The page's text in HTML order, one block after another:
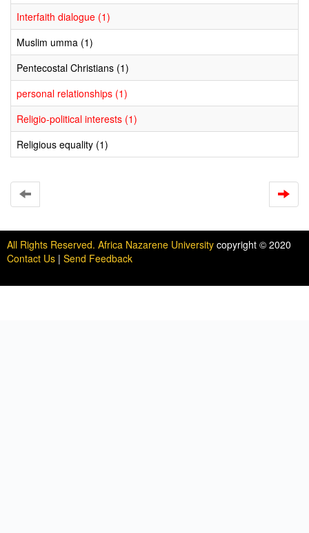
Interfaith dialogue (1)
Muslim umma (1)
Pentecostal Christians (1)
personal relationships (1)
Religio-political interests (1)
Religious equality (1)
All Rights Reserved. Africa Nazarene University copyright © 2020
Contact Us | Send Feedback